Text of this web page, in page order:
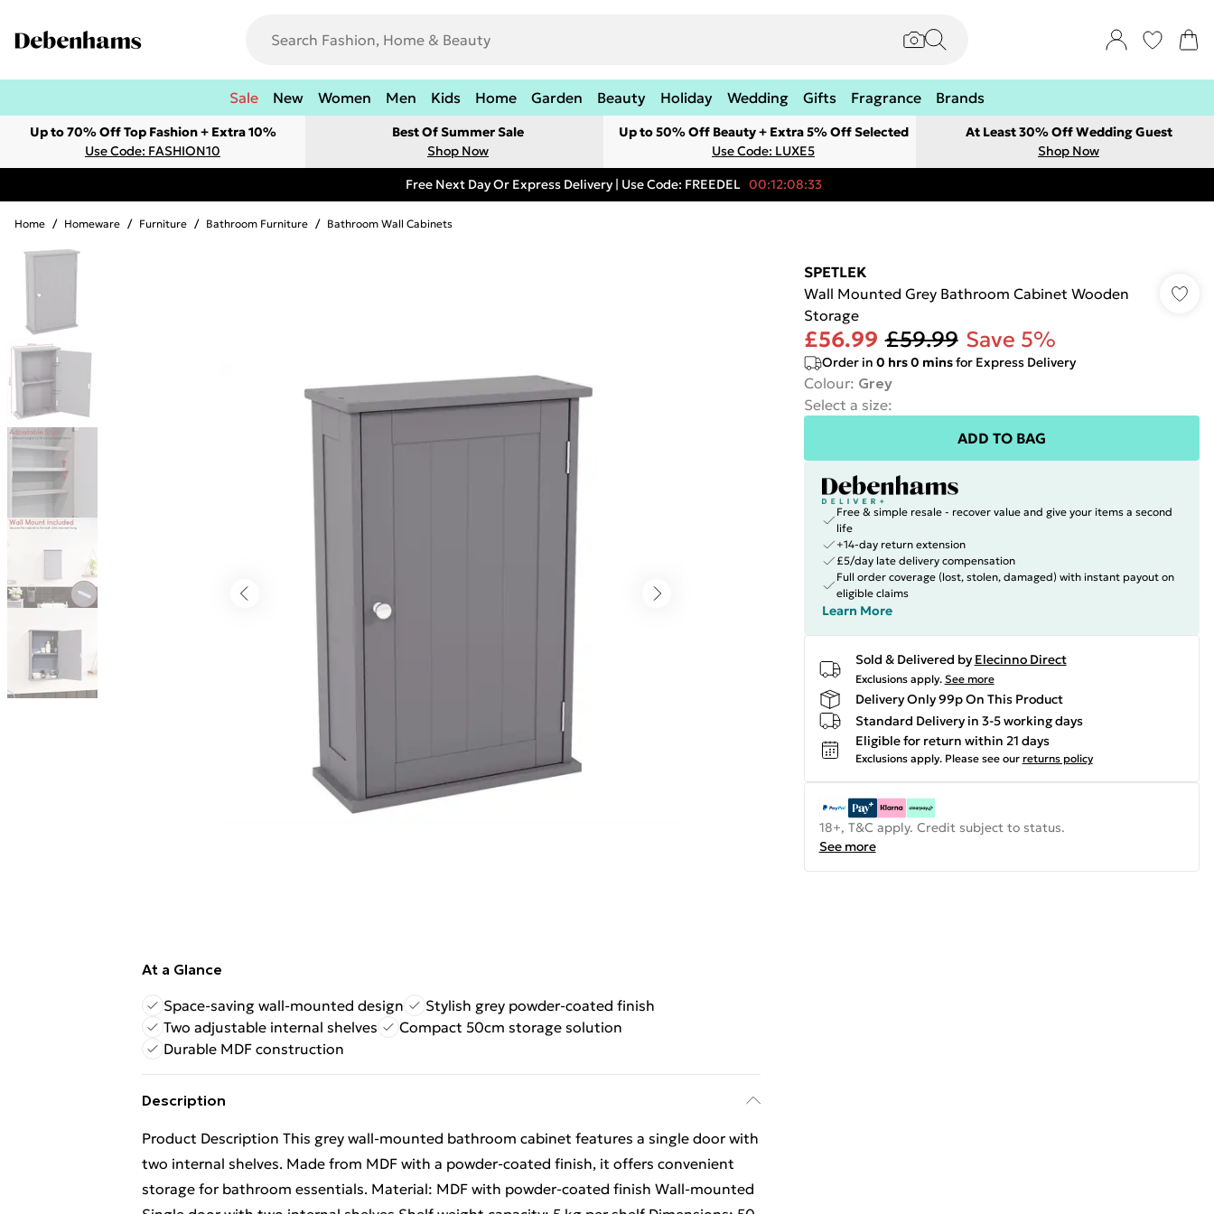
Sale New Women Men Kids Home Garden Beauty Holiday Wedding Gifts Fragrance Brands
Up to 70% Off Top Fashion + Extra 10%
Use Code: FASHION10
Best Of Summer Sale
Shop Now
Up to 50% Off Beauty + Extra 5% Off Selected
Use Code: LUXE5
At Least 30% Off Wedding Guest
Shop Now
Free Next Day Or Express Delivery | Use Code: FREEDEL 00:12:08:33
Home / Homeware / Furniture / Bathroom Furniture / Bathroom Wall Cabinets
At a Glance
Space-saving wall-mounted design
Stylish grey powder-coated finish
Two adjustable internal shelves
Compact 50cm storage solution
Durable MDF construction
Description
Product Description This grey wall-mounted bathroom cabinet features a single door with
two internal shelves. Made from MDF with a powder-coated finish, it offers convenient
storage for bathroom essentials. Material: MDF with powder-coated finish Wall-mounted
SPETLEK
Wall Mounted Grey Bathroom Cabinet Wooden
Storage
£56.99 £59.99 Save 5%
Order in 0 hrs0 minsfor Express Delivery
Colour: Grey
Select a size:
ADD TO BAG
Free & simple resale - recover value and give your items a second
life
+14-day return extension
£5/day late delivery compensation
Full order coverage (lost, stolen, damaged) with instant payout on
eligible claims
Learn More
Sold & Delivered by Elecinno Direct
Exclusions apply. See more
Delivery Only 99p On This Product
Standard Delivery in 3-5 working days
Eligible for return within 21 days
Exclusions apply. Please see our returns policy
18+, T&C apply. Credit subject to status.
See more